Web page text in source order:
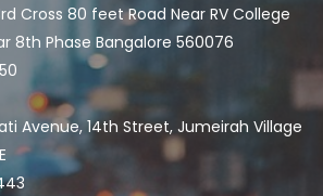
Cross 80 feet Road Near RV College
8th Phase Bangalore 560076
Avenue, 14th Street, Jumeirah Village